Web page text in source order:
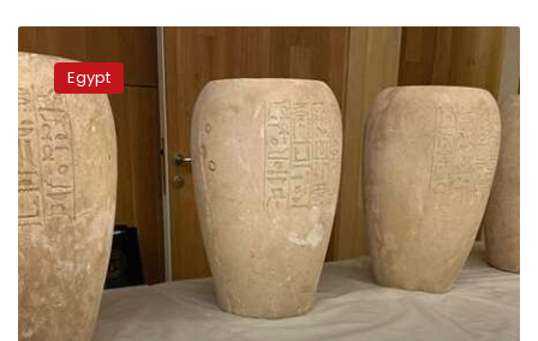
put
‘Red
List’
for
smuggled
antiquities
to
be
retrieved
Egypt